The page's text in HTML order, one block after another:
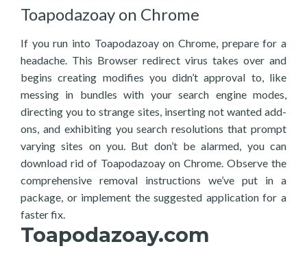
Toapodazoay on Chrome
If you run into Toapodazoay on Chrome, prepare for a
headache. This Browser redirect virus takes over and
begins creating modifies you didn’t approval to, like
messing in bundles with your search engine modes,
directing you to strange sites, inserting not wanted add-
ons, and exhibiting you search resolutions that prompt
varying sites on you. But don’t be alarmed, you can
download rid of Toapodazoay on Chrome. Observe the
comprehensive removal instructions we’ve put in a
package, or implement the suggested application for a
faster fix.
Toapodazoay.com